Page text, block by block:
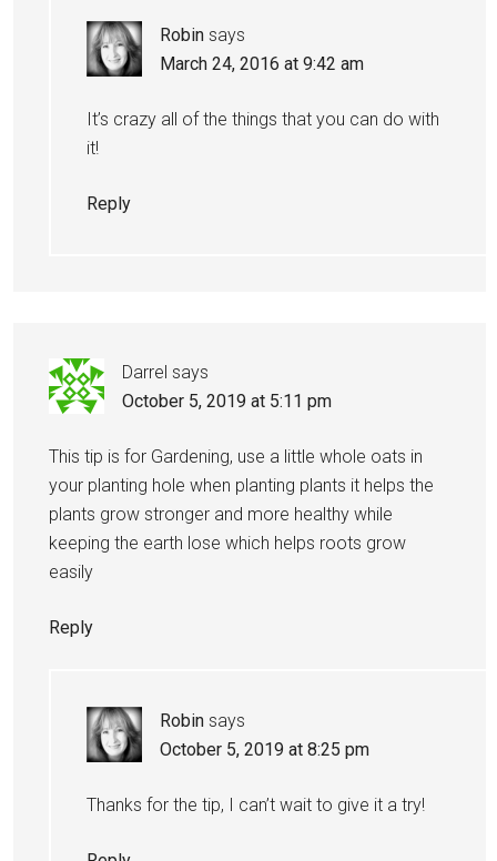
Robin says
March 24, 2016 at 9:42 am
It’s crazy all of the things that you can do with
it!
Reply
Darrel says
October 5, 2019 at 5:11 pm
This tip is for Gardening, use a little whole oats in
your planting hole when planting plants it helps the
plants grow stronger and more healthy while
keeping the earth lose which helps roots grow
easily
Reply
Robin says
October 5, 2019 at 8:25 pm
Thanks for the tip, I can’t wait to give it a try!